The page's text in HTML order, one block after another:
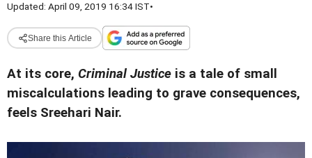
Updated: April 09, 2019 16:34 IST•
Share this Article
At its core, Criminal Justice is a tale of small
miscalculations leading to grave consequences,
feels Sreehari Nair.